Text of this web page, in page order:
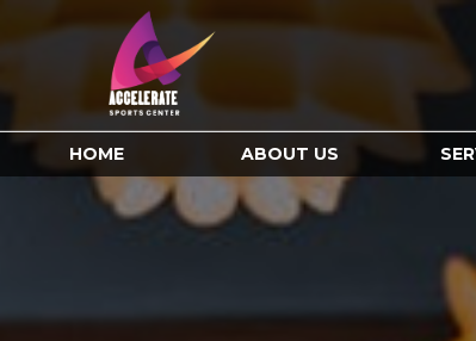
HOME ABOUT US